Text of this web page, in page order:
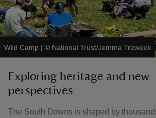
Wild Camp | © National Trust/Jemma Treweek
Exploring heritage and new
perspectives
The South Downs is shaped by